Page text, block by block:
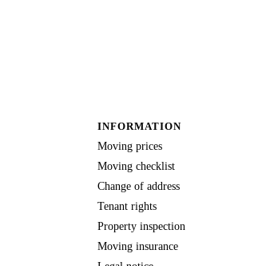
INFORMATION
Moving prices
Moving checklist
Change of address
Tenant rights
Property inspection
Moving insurance